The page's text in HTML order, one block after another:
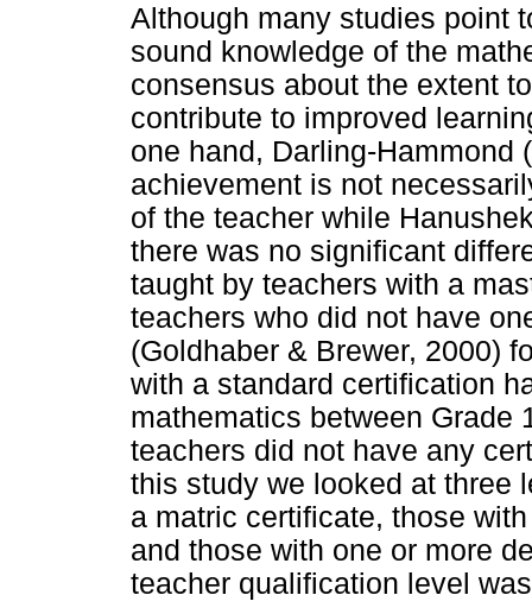
Although many studies point
sound knowledge of the
consensus about the extent
contribute to improved
one hand, Darling-Hammond
achievement is not
of the teacher while
there was no significant
taught by teachers with a
teachers who did not have
(Goldhaber & Brewer, 2000)
with a standard certification
mathematics between Grade
teachers did not have any
this study we looked at three
a matric certificate, those
and those with one or more
teacher qualification level